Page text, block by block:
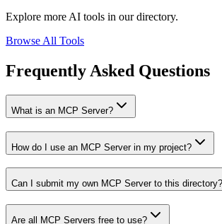
Explore more AI tools in our directory.
Browse All Tools
Frequently Asked Questions
What is an MCP Server?
How do I use an MCP Server in my project?
Can I submit my own MCP Server to this directory?
Are all MCP Servers free to use?